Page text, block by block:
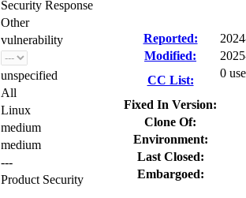
Security Response
Other
vulnerability
unspecified
All
Linux
medium
medium
---
Product Security
Reported:
Modified:
CC List:
0
Fixed In Version:
Clone Of:
Environment:
Last Closed:
Embargoed: